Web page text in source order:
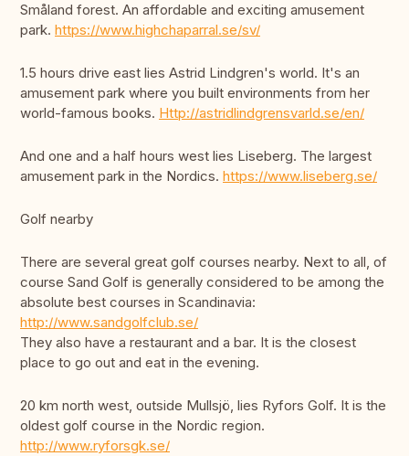
Småland forest. An affordable and exciting amusement
park. https://www.highchaparral.se/sv/
1.5 hours drive east lies Astrid Lindgren's world. It's an
amusement park where you built environments from her
world-famous books. Http://astridlindgrensvarld.se/en/
And one and a half hours west lies Liseberg. The largest
amusement park in the Nordics. https://www.liseberg.se/
Golf nearby
There are several great golf courses nearby. Next to all, of
course Sand Golf is generally considered to be among the
absolute best courses in Scandinavia:
http://www.sandgolfclub.se/
They also have a restaurant and a bar. It is the closest
place to go out and eat in the evening.
20 km north west, outside Mullsjö, lies Ryfors Golf. It is the
oldest golf course in the Nordic region.
http://www.ryforsgk.se/